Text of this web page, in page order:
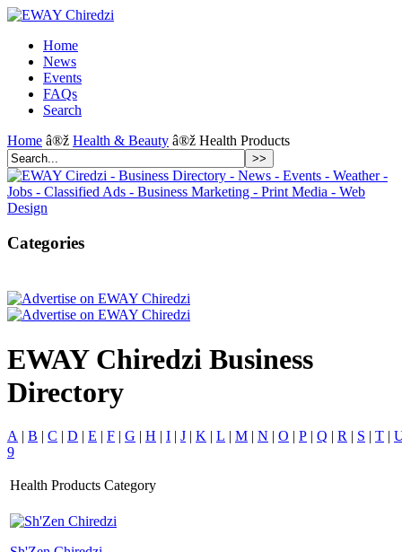
Home
News
Events
FAQs
Search
Home â®ž Health & Beauty â®ž Health Products
Categories
EWAY Chiredzi Business
Directory
A | B | C | D | E | F | G | H | I | J | K | L | M | N | O | P | Q | R | S | T |
9
Health Products Category